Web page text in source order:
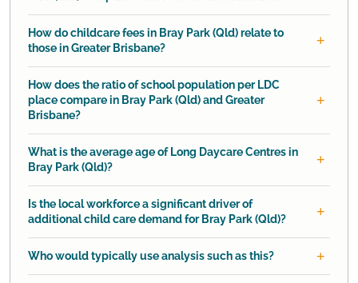
How do childcare fees in Bray Park (Qld) relate to
those in Greater Brisbane?
How does the ratio of school population per LDC
place compare in Bray Park (Qld) and Greater
Brisbane?
What is the average age of Long Daycare Centres in
Bray Park (Qld)?
Is the local workforce a significant driver of
additional child care demand for Bray Park (Qld)?
Who would typically use analysis such as this?